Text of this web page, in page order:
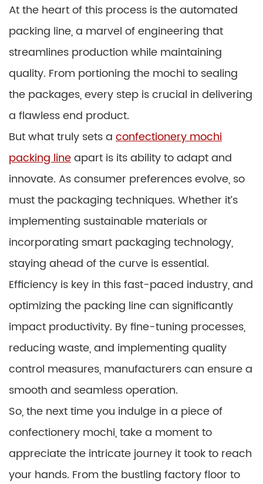
At the heart of this process is the automated
packing line, a marvel of engineering that
streamlines production while maintaining
quality. From portioning the mochi to sealing
the packages, every step is crucial in delivering
a flawless end product.
But what truly sets a confectionery mochi
packing lineapart is its ability to adapt and
innovate. As consumer preferences evolve, so
must the packaging techniques. Whether it’s
implementing sustainable materials or
incorporating smart packaging technology,
staying ahead of the curve is essential.
Efficiency is key in this fast-paced industry, and
optimizing the packing line can significantly
impact productivity. By fine-tuning processes,
reducing waste, and implementing quality
control measures, manufacturers can ensure a
smooth and seamless operation.
So, the next time you indulge in a piece of
confectionery mochi, take a moment to
appreciate the intricate journey it took to reach
your hands. From the bustling factory floor to